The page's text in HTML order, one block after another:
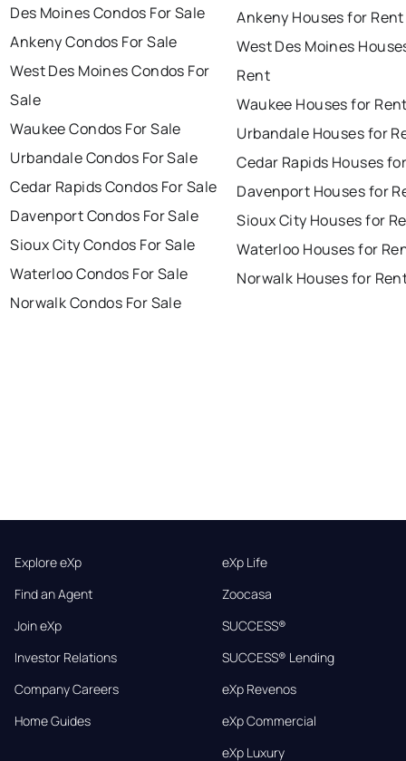
Des Moines Condos For Sale
Ankeny Condos For Sale
West Des Moines Condos For
Sale
Waukee Condos For Sale
Urbandale Condos For Sale
Cedar Rapids Condos For Sale
Davenport Condos For Sale
Sioux City Condos For Sale
Waterloo Condos For Sale
Norwalk Condos For Sale
Ankeny Houses for Rent
West Des Moines
Rent
Waukee Houses for
Urbandale Houses for
Cedar Rapids Houses
Davenport Houses for
Sioux City Houses for
Waterloo Houses for
Norwalk Houses for
Explore eXp
Find an Agent
Join eXp
Investor Relations
Company Careers
Home Guides
eXp Life
Zoocasa
SUCCESS®
SUCCESS® Lending
eXp Revenos
eXp Commercial
eXp Luxury